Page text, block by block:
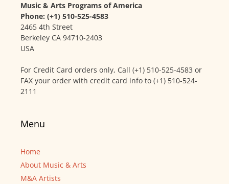
Music & Arts Programs of America
Phone: (+1) 510-525-4583
2465 4th Street
Berkeley CA 94710-2403
USA
For Credit Card orders only, Call (+1) 510-525-4583 or
FAX your order with credit card info to (+1) 510-524-
2111
Menu
Home
About Music & Arts
M&A Artists